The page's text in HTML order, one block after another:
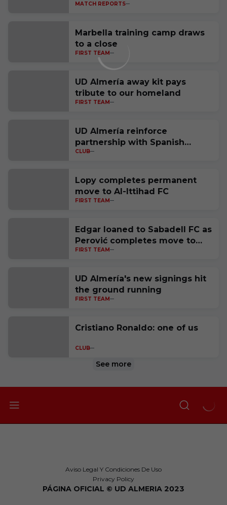
Córdoba CF
MATCH REPORTS
Marbella training camp draws
to a close
FIRST TEAM
UD Almería away kit pays
tribute to our homeland
FIRST TEAM
UD Almería reinforce
partnership with Spanish
National Police
CLUB
Lopy completes permanent
move to Al-Ittihad FC
FIRST TEAM
Edgar loaned to Sabadell FC as
Perović completes move to
Polish side Raków
FIRST TEAM
UD Almería's new signings hit
the ground running
FIRST TEAM
Cristiano Ronaldo: one of us
CLUB
See more
Aviso Legal Y Condiciones De Uso
Privacy Policy
PÁGINA OFICIAL © UD ALMERIA 2023